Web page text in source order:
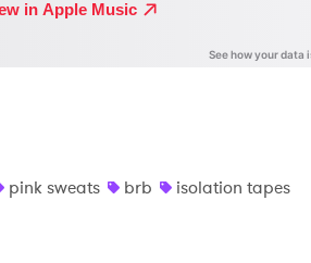
pink sweats brb isolation tapes